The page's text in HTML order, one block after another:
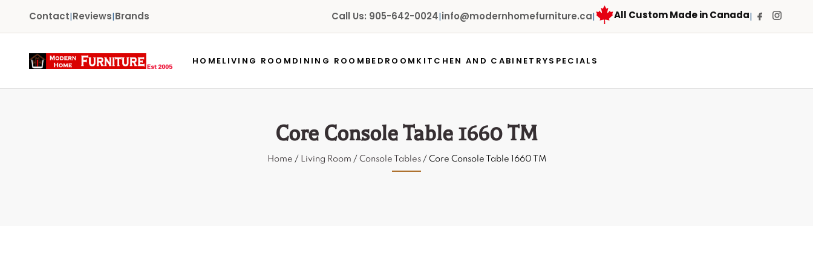
Contact|Reviews|Brands Call Us: 905-642-0024|info@modernhomefurniture.ca| All Custom Made in Canada|
HOMELIVING ROOM DINING ROOM BEDROOM KITCHEN AND CABINETRYSPECIALS
Core Console Table 1660 TM
Home / Living Room / Console Tables/ Core Console Table 1660 TM